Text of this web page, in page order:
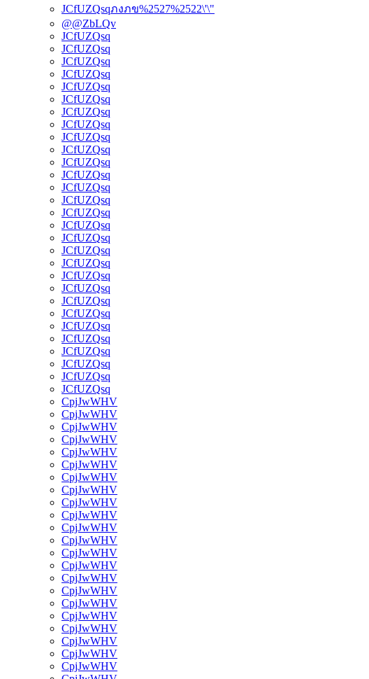
JCfUZQsqภงภข%2527%2522\'\"
@@ZbLQv
JCfUZQsq
JCfUZQsq
JCfUZQsq
JCfUZQsq
JCfUZQsq
JCfUZQsq
JCfUZQsq
JCfUZQsq
JCfUZQsq
JCfUZQsq
JCfUZQsq
JCfUZQsq
JCfUZQsq
JCfUZQsq
JCfUZQsq
JCfUZQsq
JCfUZQsq
JCfUZQsq
JCfUZQsq
JCfUZQsq
JCfUZQsq
JCfUZQsq
JCfUZQsq
JCfUZQsq
JCfUZQsq
JCfUZQsq
JCfUZQsq
JCfUZQsq
JCfUZQsq
CpjJwWHV
CpjJwWHV
CpjJwWHV
CpjJwWHV
CpjJwWHV
CpjJwWHV
CpjJwWHV
CpjJwWHV
CpjJwWHV
CpjJwWHV
CpjJwWHV
CpjJwWHV
CpjJwWHV
CpjJwWHV
CpjJwWHV
CpjJwWHV
CpjJwWHV
CpjJwWHV
CpjJwWHV
CpjJwWHV
CpjJwWHV
CpjJwWHV